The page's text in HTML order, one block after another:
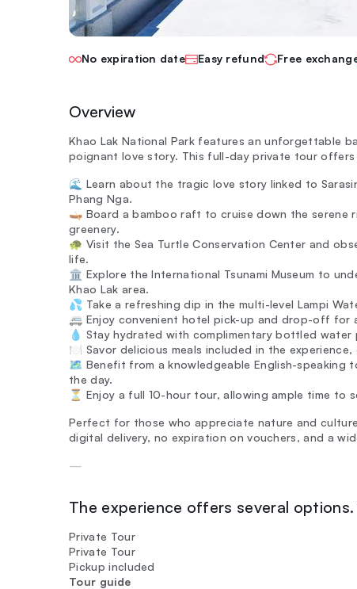
No expiration date Easy refund Free
Overview
Khao Lak National Park features an unforgettable
poignant love story. This full-day private tour
🌊 Learn about the tragic love story linked to
Phang Nga.
🛶 Board a bamboo raft to cruise down the serene
greenery.
🐢 Visit the Sea Turtle Conservation Center and
life.
🏛️ Explore the International Tsunami Museum to
Khao Lak area.
💦 Take a refreshing dip in the multi-level Lampi
🚐 Enjoy convenient hotel pick-up and drop-off for
💧 Stay hydrated with complimentary bottled
🍽️ Savor delicious meals included in the
🗺️ Benefit from a knowledgeable English-speaking
the day.
⏳ Enjoy a full 10-hour tour, allowing ample time to
Perfect for those who appreciate nature and
digital delivery, no expiration on vouchers, and a
—
The experience offers several
Private Tour
Private Tour
Pickup included
Tour guide